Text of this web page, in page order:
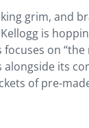
grim, and
is
focuses on
its
of pre-